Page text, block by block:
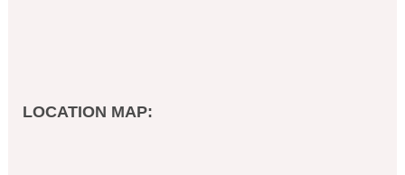
LOCATION MAP: